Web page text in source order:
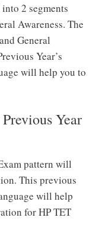
2 segments
Awareness. The
General
Year’s
will help you to
Year
pattern will
This previous
will help
for HP TET